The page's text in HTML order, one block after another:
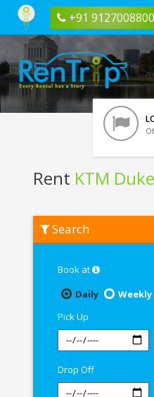
+91 9127008800
Rent KTM
KTM
Duke
Chennai
Search
Book at
Daily
Weekly
Pick Up
Drop Off